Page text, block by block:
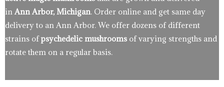
in Ann Arbor, Michigan. Order online and get same day
delivery to an Ann Arbor. We offer dozens of different
strains ofpsychedelic mushrooms of varying strengths and
rotate them on a regular basis.